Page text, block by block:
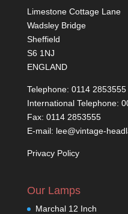
Limestone Cottage Lane
Wadsley Bridge
Sheffield
S6 1NJ
ENGLAND
Telephone: 0114 2853555
International Telephone:
Fax: 0114 2853555
E-mail: lee@vintage-
Privacy Policy
Our Lamps
Marchal 12 Inch